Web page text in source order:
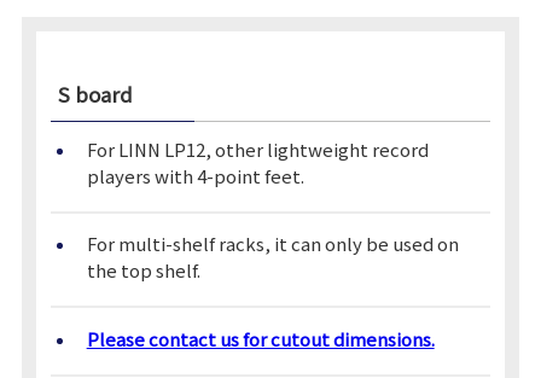
S board
For LINN LP12, other lightweight record
players with 4-point feet.
For multi-shelf racks, it can only be used on
the top shelf.
Please contact us for cutout dimensions.